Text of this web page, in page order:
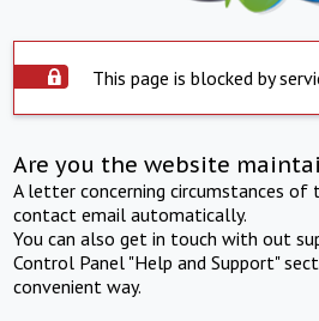
This page is blocked by
Are you the website
A letter concerning circumstances of
contact email automatically.
You can also get in touch with out
Control Panel "Help and Support"
convenient way.